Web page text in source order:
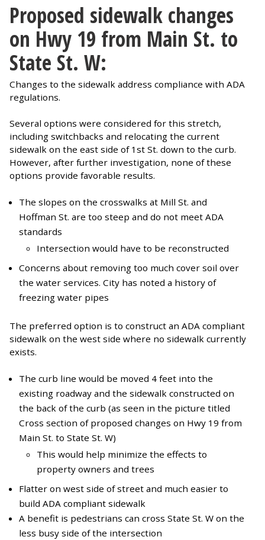
Proposed sidewalk changes
on Hwy 19 from Main St. to
State St. W:
Changes to the sidewalk address compliance with ADA
regulations.
Several options were considered for this stretch,
including switchbacks and relocating the current
sidewalk on the east side of 1st St. down to the curb.
However, after further investigation, none of these
options provide favorable results.
The slopes on the crosswalks at Mill St. and
Hoffman St. are too steep and do not meet ADA
standards
Intersection would have to be reconstructed
Concerns about removing too much cover soil over
the water services. City has noted a history of
freezing water pipes
The preferred option is to construct an ADA compliant
sidewalk on the west side where no sidewalk currently
exists.
The curb line would be moved 4 feet into the
existing roadway and the sidewalk constructed on
the back of the curb (as seen in the picture titled
Cross section of proposed changes on Hwy 19 from
Main St. to State St. W)
This would help minimize the effects to
property owners and trees
Flatter on west side of street and much easier to
build ADA compliant sidewalk
A benefit is pedestrians can cross State St. W on the
less busy side of the intersection